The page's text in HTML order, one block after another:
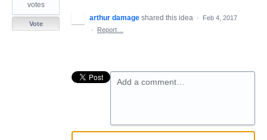
votes
Vote
arthur damage shared this idea ·
Feb 4, 2017
·
Report…
Add a comment…